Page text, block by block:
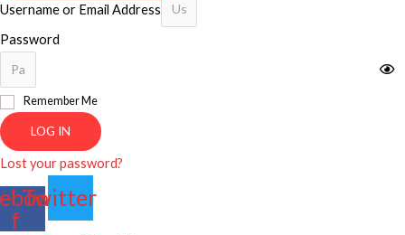
Username or Email Address
Password
Remember Me
LOG IN
Lost your password?
f
Twitter